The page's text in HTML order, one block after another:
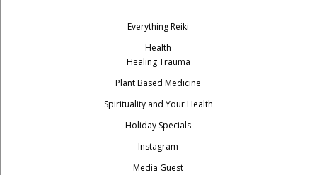
Everything Reiki
Health
Healing Trauma
Plant Based Medicine
Spirituality and Your Health
Holiday Specials
Instagram
Media Guest